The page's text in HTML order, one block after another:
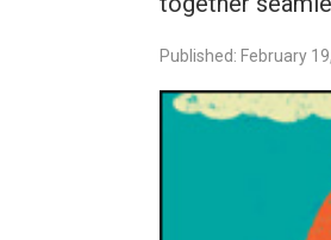
Published: February